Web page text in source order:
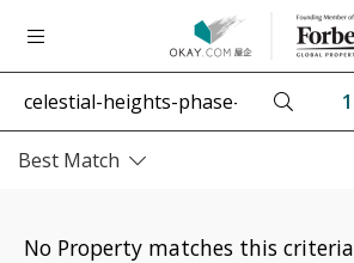
1
Best Match
No Property matches this criteria